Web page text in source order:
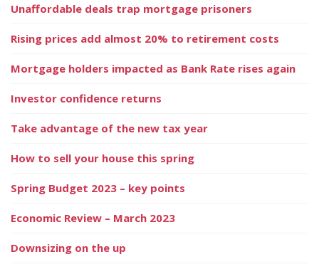
Unaffordable deals trap mortgage prisoners
Rising prices add almost 20% to retirement costs
Mortgage holders impacted as Bank Rate rises again
Investor confidence returns
Take advantage of the new tax year
How to sell your house this spring
Spring Budget 2023 – key points
Economic Review – March 2023
Downsizing on the up